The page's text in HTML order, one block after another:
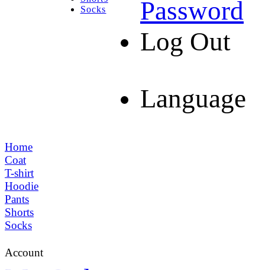
Socks
Password
Log Out
Language
Home
Coat
T-shirt
Hoodie
Pants
Shorts
Socks
Account